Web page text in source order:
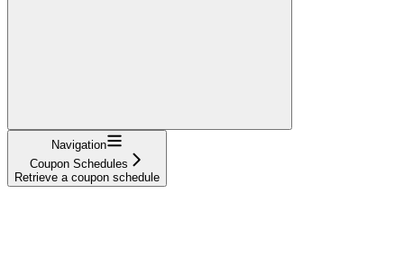
Navigation
Coupon Schedules
Retrieve a coupon schedule